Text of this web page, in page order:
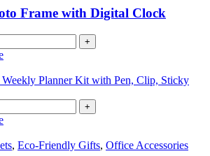
Frame with Digital Clock
+
+
, Eco-Friendly Gifts, Office Accessories